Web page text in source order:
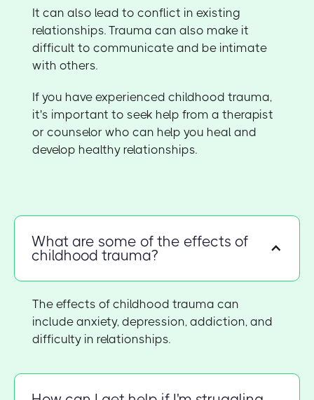
It can also lead to conflict in existing
relationships. Trauma can also make it
difficult to communicate and be intimate
with others.
If you have experienced childhood trauma,
it's important to seek help from a therapist
or counselor who can help you heal and
develop healthy relationships.
What are some of the effects of
childhood trauma?
The effects of childhood trauma can
include anxiety, depression, addiction, and
difficulty in relationships.